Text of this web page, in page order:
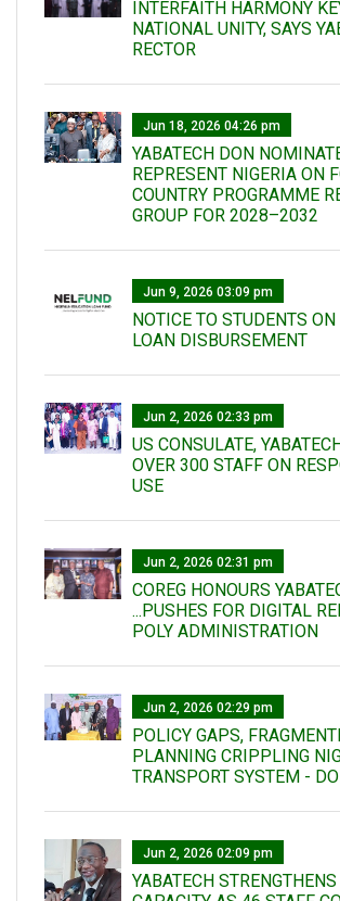
INTERFAITH HARMONY
NATIONAL UNITY, SAYS
RECTOR
Jun 18, 2026 04:26 pm
YABATECH DON
REPRESENT NIGERIA ON
COUNTRY PROGRAMME
GROUP FOR 2028–2032
Jun 9, 2026 03:09 pm
NOTICE TO STUDENTS
LOAN DISBURSEMENT
Jun 2, 2026 02:33 pm
US CONSULATE,
OVER 300 STAFF ON
USE
Jun 2, 2026 02:31 pm
COREG HONOURS
...PUSHES FOR DIGITAL
POLY ADMINISTRATION
Jun 2, 2026 02:29 pm
POLICY GAPS,
PLANNING CRIPPLING
TRANSPORT SYSTEM -
Jun 2, 2026 02:09 pm
YABATECH